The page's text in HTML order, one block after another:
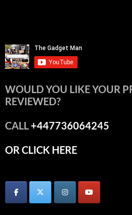
WOULD YOU LIKE YOUR
REVIEWED?
CALL+447736064245
OR CLICK HERE